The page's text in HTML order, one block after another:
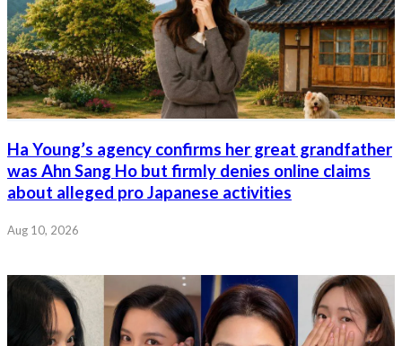
Ha Young’s agency confirms her great grandfather
was Ahn Sang Ho but firmly denies online claims
about alleged pro Japanese activities
Aug 10, 2026